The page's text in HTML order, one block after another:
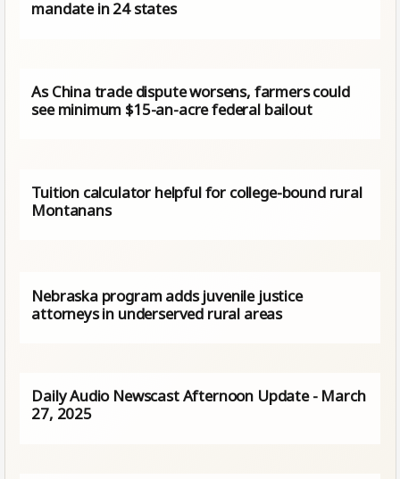
mandate in 24 states
As China trade dispute worsens, farmers could
see minimum $15-an-acre federal bailout
Tuition calculator helpful for college-bound rural
Montanans
Nebraska program adds juvenile justice
attorneys in underserved rural areas
Daily Audio Newscast Afternoon Update - March
27, 2025